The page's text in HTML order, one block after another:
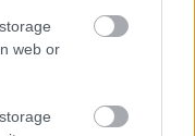
web or